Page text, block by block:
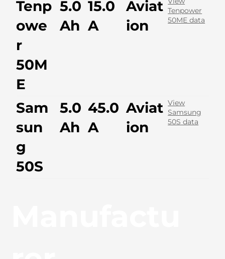
Tenp
owe
r
50M
E
5.0
Ah
15.0
A
Aviat
ion
Tenpower
50ME data
Sam
sun
g
50S
5.0
Ah
45.0
A
Aviat
ion
View
Samsung
50S data